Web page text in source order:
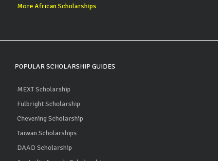
More African Scholarships
POPULAR SCHOLARSHIP GUIDES
MEXT Scholarship
Fulbright Scholarship
Chevening Scholarship
Taiwan Scholarships
DAAD Scholarship